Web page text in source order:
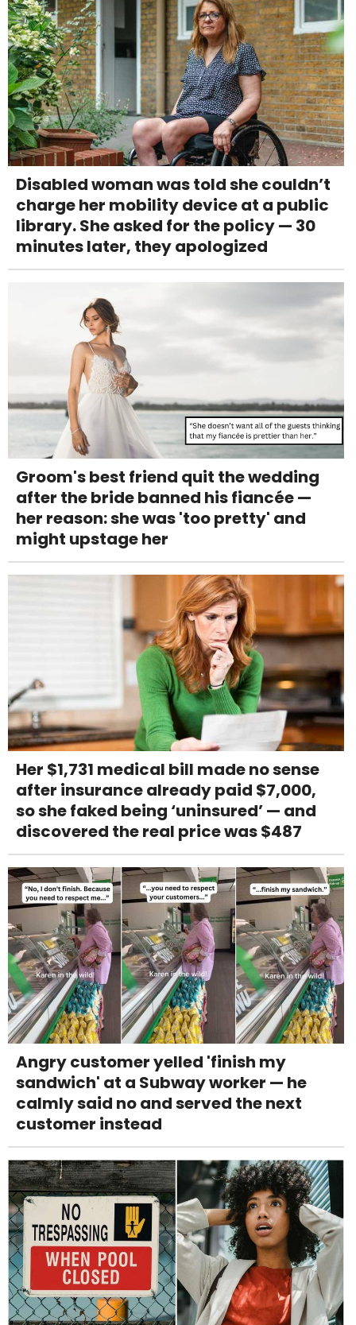
Disabled woman was told she couldn’t
charge her mobility device at a public
library. She asked for the policy — 30
minutes later, they apologized
Groom's best friend quit the wedding
after the bride banned his fiancée —
her reason: she was 'too pretty' and
might upstage her
Her $1,731 medical bill made no sense
after insurance already paid $7,000,
so she faked being ‘uninsured’ — and
discovered the real price was $487
Angry customer yelled 'finish my
sandwich' at a Subway worker — he
calmly said no and served the next
customer instead